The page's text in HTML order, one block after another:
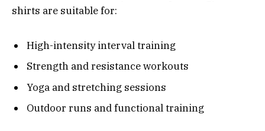
shirts are suitable for:
High-intensity interval training
Strength and resistance workouts
Yoga and stretching sessions
Outdoor runs and functional training